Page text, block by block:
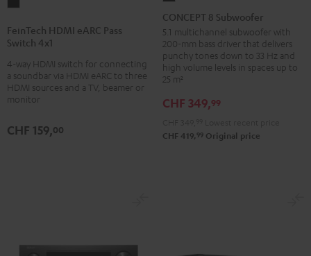
eARC
Switch
4x1
Black
FeinTech HDMI eARC Pass
Switch 4x1
4-way HDMI switch for connecting
a soundbar via HDMI eARC to three
HDMI sources and a TV, beamer or
monitor
CHF 159,00
8
Subwoofer
Black
CONCEPT 8 Subwoofer
5.1 multichannel subwoofer with
200-mm bass driver that delivers
punchy tones down to 33 Hz and
high volume levels in spaces up to
25 m²
CHF 349,99
CHF 419, 99 Original price